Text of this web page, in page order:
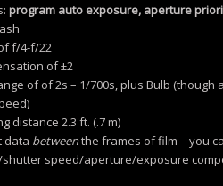
program auto exposure, aperture
f/4-f/22
of ±2
of of 2s – 1/700s, plus Bulb
distance 2.3 ft. (.7 m)
data betweenthe frames of film – you
speed/aperture/exposure